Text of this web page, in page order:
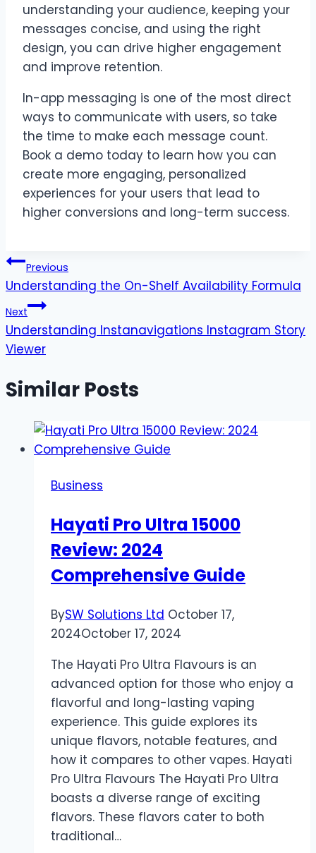
understanding your audience, keeping your
messages concise, and using the right
design, you can drive higher engagement
and improve retention.
In-app messaging is one of the most direct
ways to communicate with users, so take
the time to make each message count.
Book a demo today to learn how you can
create more engaging, personalized
experiences for your users that lead to
higher conversions and long-term success.
Post
navigation
Previous
Understanding the On-Shelf Availability Formula
Next
Understanding Instanavigations Instagram Story
Viewer
Similar Posts
Business
Hayati Pro Ultra 15000
Review: 2024
Comprehensive Guide
BySW Solutions Ltd October 17,
2024October 17, 2024
The Hayati Pro Ultra Flavours is an
advanced option for those who enjoy a
flavorful and long-lasting vaping
experience. This guide explores its
unique flavors, notable features, and
how it compares to other vapes. Hayati
Pro Ultra Flavours The Hayati Pro Ultra
boasts a diverse range of exciting
flavors. These flavors cater to both
traditional…